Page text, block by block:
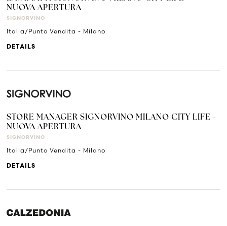
NUOVA APERTURA
SIGNORVINO
Italia/Punto Vendita - Milano
DETAILS
STORE MANAGER SIGNORVINO MILANO CITY LIFE -
NUOVA APERTURA
SIGNORVINO
Italia/Punto Vendita - Milano
DETAILS